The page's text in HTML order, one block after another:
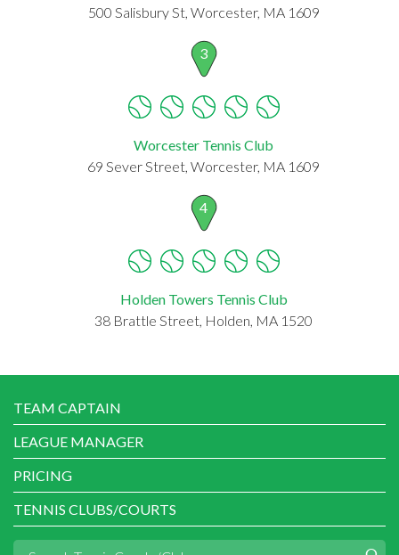
500 Salisbury St, Worcester, MA 1609
3
Worcester Tennis Club
69 Sever Street, Worcester, MA 1609
4
Holden Towers Tennis Club
38 Brattle Street, Holden, MA 1520
TEAM CAPTAIN
LEAGUE MANAGER
PRICING
TENNIS CLUBS/COURTS